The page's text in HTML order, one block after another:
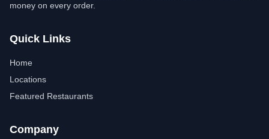
money on every order.
Quick Links
Home
Locations
Featured Restaurants
Company